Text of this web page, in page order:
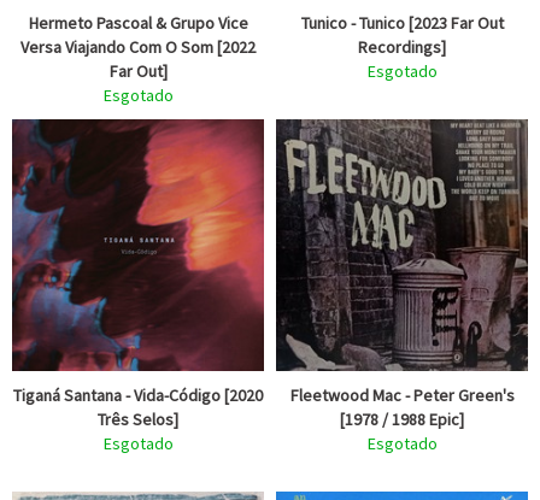
Hermeto Pascoal & Grupo Vice
Versa Viajando Com O Som [2022
Far Out]
Esgotado
Tunico - Tunico [2023 Far Out
Recordings]
Esgotado
Tiganá Santana - Vida-Código [2020
Três Selos]
Esgotado
Fleetwood Mac - Peter Green's
[1978 / 1988 Epic]
Esgotado